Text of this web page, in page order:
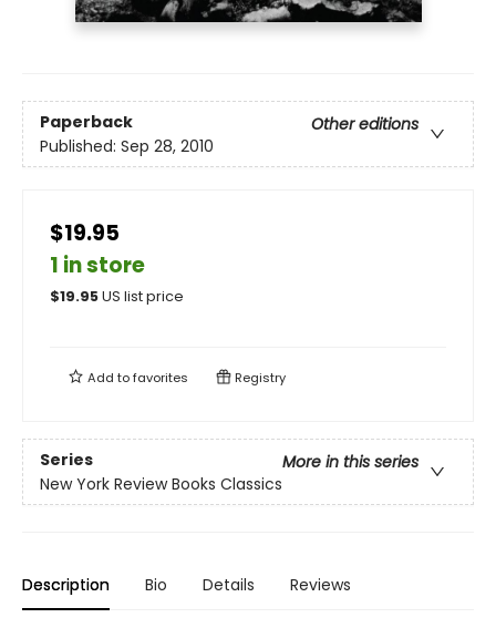
Paperback
Other editions
Published: Sep 28, 2010
$19.95
1 in store
$19.95US list price
Add tofavorites Registry
Series
More in this series
New York Review Books Classics
Description Bio Details Reviews